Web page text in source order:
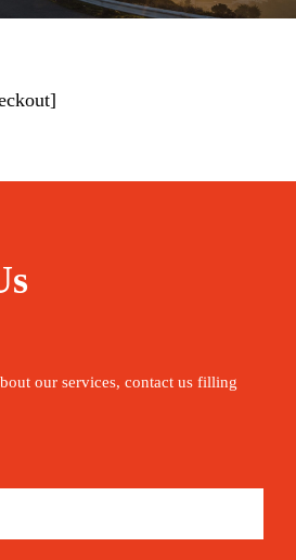
our services, contact us filling